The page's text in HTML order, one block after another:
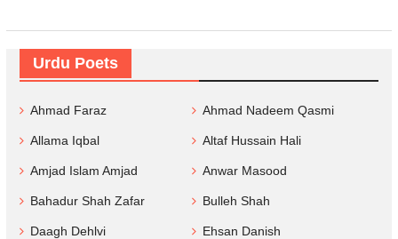
Urdu Poets
Ahmad Faraz Ahmad Nadeem Qasmi
Allama Iqbal Altaf Hussain Hali
Amjad Islam Amjad Anwar Masood
Bahadur Shah Zafar Bulleh Shah
Daagh Dehlvi Ehsan Danish